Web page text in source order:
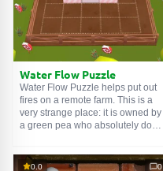
Water Flow Puzzle
Water Flow Puzzle helps put out
fires on a remote farm. This is a
very strange place: it is owned by
a green pea who absolutely does
person of the player is always
0.0 0